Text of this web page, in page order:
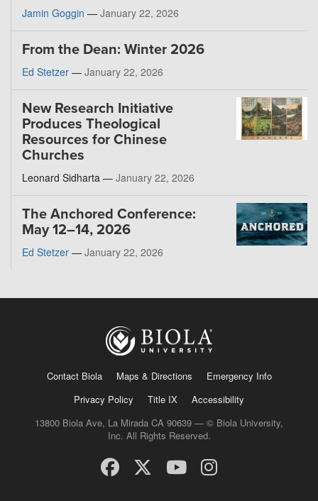
Jamin Goggin — January 22, 2026
From the Dean: Winter 2026
Ed Stetzer — January 22, 2026
New Research Initiative
Produces Theological
Resources for Chinese
Churches
Leonard Sidharta — January 22, 2026
The Anchored Conference:
May 12–14, 2026
Ed Stetzer — January 22, 2026
Contact Biola Maps & Directions
Emergency Info
Privacy Policy
Title IX
Accessibility
13800 Biola Ave, La Mirada CA 90639 — © Biola University,
Inc. All Rights Reserved.